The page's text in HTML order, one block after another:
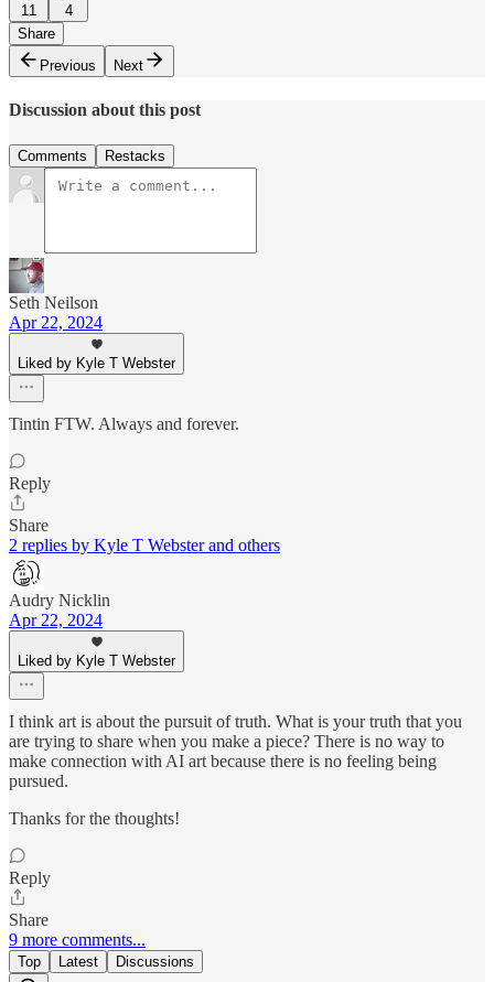
11
4
Share
Previous
Next
Discussion about this post
Comments Restacks
Seth Neilson
Apr 22, 2024
Liked by Kyle T Webster
Tintin FTW. Always and forever.
Reply
Share
2 replies by Kyle T Webster and others
Audry Nicklin
Apr 22, 2024
Liked by Kyle T Webster
I think art is about the pursuit of truth. What is your truth that you
are trying to share when you make a piece? There is no way to
make connection with AI art because there is no feeling being
pursued.
Thanks for the thoughts!
Reply
Share
9 more comments...
Top Latest Discussions